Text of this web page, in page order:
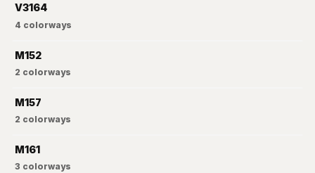
V3164
4 colorways
M152
2 colorways
M157
2 colorways
M161
3 colorways